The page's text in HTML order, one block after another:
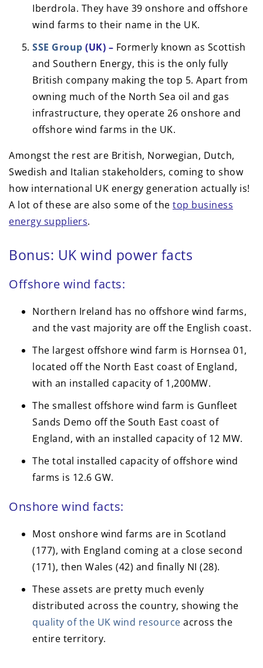
Iberdrola. They have 39 onshore and offshore
wind farms to their name in the UK.
SSE Group (UK) – Formerly known as Scottish
and Southern Energy, this is the only fully
British company making the top 5. Apart from
owning much of the North Sea oil and gas
infrastructure, they operate 26 onshore and
offshore wind farms in the UK.
Amongst the rest are British, Norwegian, Dutch,
Swedish and Italian stakeholders, coming to show
how international UK energy generation actually is!
A lot of these are also some of the top business
energy suppliers.
Bonus: UK wind power facts
Offshore wind facts:
Northern Ireland has no offshore wind farms,
and the vast majority are off the English coast.
The largest offshore wind farm is Hornsea 01,
located off the North East coast of England,
with an installed capacity of 1,200MW.
The smallest offshore wind farm is Gunfleet
Sands Demo off the South East coast of
England, with an installed capacity of 12 MW.
The total installed capacity of offshore wind
farms is 12.6 GW.
Onshore wind facts:
Most onshore wind farms are in Scotland
(177), with England coming at a close second
(171), then Wales (42) and finally NI (28).
These assets are pretty much evenly
distributed across the country, showing the
quality of the UK wind resource across the
entire territory.